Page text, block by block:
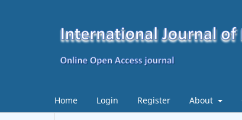
Home Login Register About